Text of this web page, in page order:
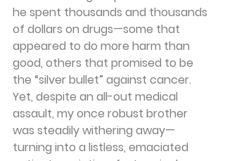
he spent thousands and thousands
of dollars on drugs—some that
appeared to do more harm than
good, others that promised to be
the “silver bullet” against cancer.
Yet, despite an all-out medical
assault, my once robust brother
was steadily withering away—
turning into a listless, emaciated